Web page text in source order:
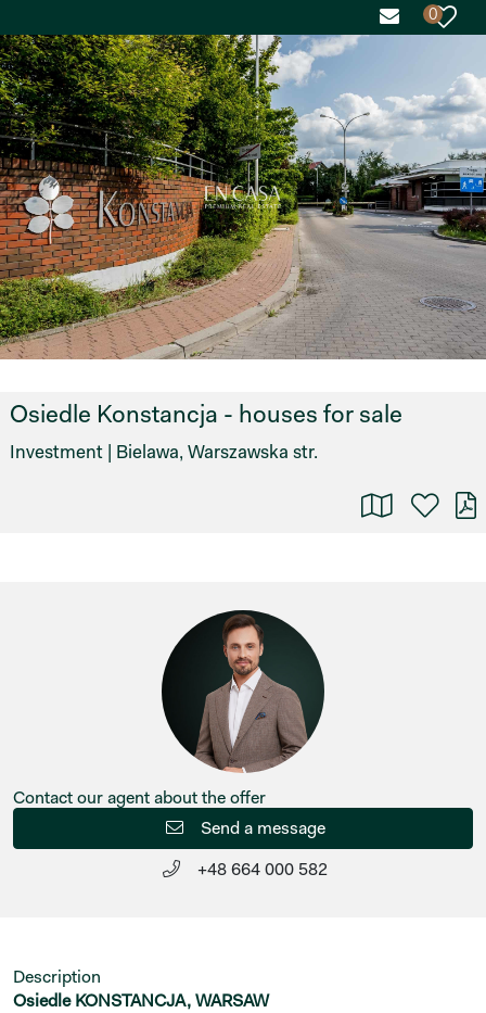
0
Osiedle Konstancja - houses for sale
Investment | Bielawa, Warszawska str.
Contact our agent about the offer
Send a message
+48 664 000 582
Description
Osiedle KONSTANCJA, WARSAW